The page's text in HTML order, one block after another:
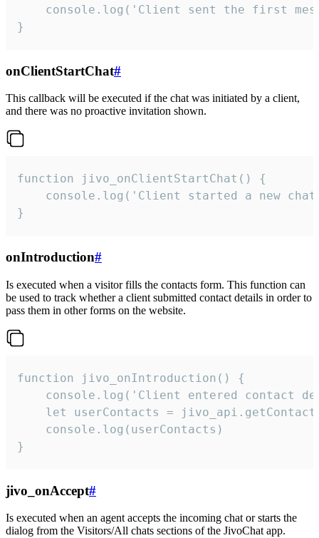
console.log('Client sent the first
}
onClientStartChat#
This callback will be executed if the chat was initiated by a client,
and there was no proactive invitation shown.
function jivo_onClientStartChat() {
console.log('Client started a new
}
onIntroduction#
Is executed when a visitor fills the contacts form. This function can
be used to track whether a client submitted contact details in order to
pass them in other forms on the website.
function jivo_onIntroduction() {
console.log('Client entered contact
let userContacts =
    console.log(userContacts)
}
jivo_onAccept#
Is executed when an agent accepts the incoming chat or starts the
dialog from the Visitors/All chats sections of the JivoChat app.